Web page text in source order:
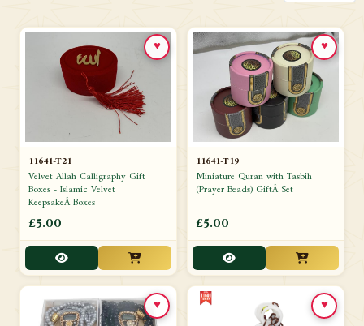
11641-T21
Velvet Allah Calligraphy Gift
Boxes - Islamic Velvet
KeepsakeÂ Boxes
£5.00
♥
11641-T19
Miniature Quran with Tasbih
(Prayer Beads) GiftÂ Set
£5.00
♥
♥ ♥